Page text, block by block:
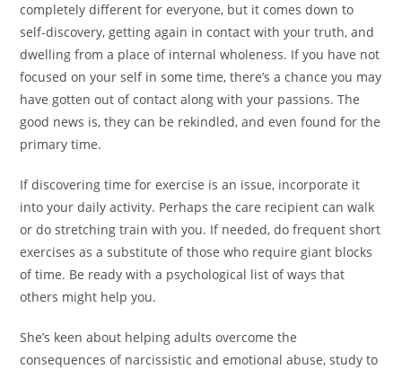
completely different for everyone, but it comes down to
self-discovery, getting again in contact with your truth, and
dwelling from a place of internal wholeness. If you have not
focused on your self in some time, there’s a chance you may
have gotten out of contact along with your passions. The
good news is, they can be rekindled, and even found for the
primary time.
If discovering time for exercise is an issue, incorporate it
into your daily activity. Perhaps the care recipient can walk
or do stretching train with you. If needed, do frequent short
exercises as a substitute of those who require giant blocks
of time. Be ready with a psychological list of ways that
others might help you.
She’s keen about helping adults overcome the
consequences of narcissistic and emotional abuse, study to